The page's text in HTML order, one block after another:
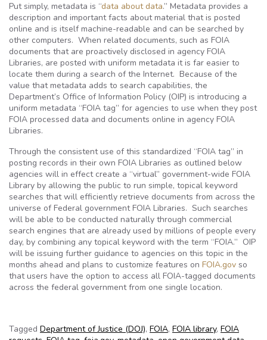
Put simply, metadata is “data about data.” Metadata provides a
description and important facts about material that is posted
online and is itself machine-readable and can be searched by
other computers. When related documents, such as FOIA
documents that are proactively disclosed in agency FOIA
Libraries, are posted with uniform metadata it is far easier to
locate them during a search of the Internet. Because of the
value that metadata adds to search capabilities, the
Department’s Office of Information Policy (OIP) is introducing a
uniform metadata “FOIA tag” for agencies to use when they post
FOIA processed data and documents online in agency FOIA
Libraries.
Through the consistent use of this standardized “FOIA tag” in
posting records in their own FOIA Libraries as outlined below
agencies will in effect create a “virtual” government-wide FOIA
Library by allowing the public to run simple, topical keyword
searches that will efficiently retrieve documents from across the
universe of Federal government FOIA Libraries. Such searches
will be able to be conducted naturally through commercial
search engines that are already used by millions of people every
day, by combining any topical keyword with the term “FOIA.” OIP
will be issuing further guidance to agencies on this topic in the
months ahead and plans to customize features on FOIA.gov so
that users have the option to access all FOIA-tagged documents
across the federal government from one single location.
Tagged Department of Justice (DOJ), FOIA, FOIA library, FOIA